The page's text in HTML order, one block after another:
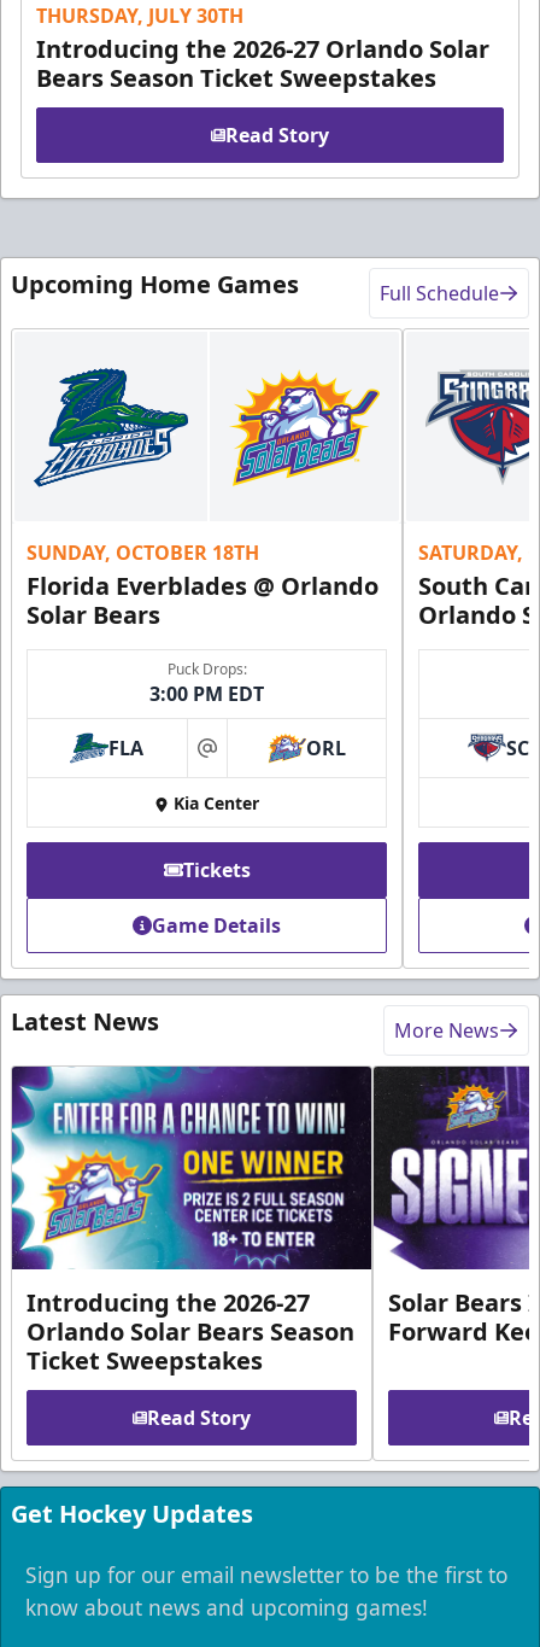
THURSDAY, JULY 30TH
Introducing the 2026-27 Orlando Solar
Bears Season Ticket Sweepstakes
Read Story
Upcoming Home Games Full Schedule
SUNDAY, OCTOBER 18TH
Florida Everblades @ Orlando
Solar Bears
Puck Drops:
3:00 PM EDT
FLA at ORL
Kia Center
Tickets
Game Details
SATURDAY,
South
Orlando
SC
Latest News More News
Introducing the 2026-27
Orlando Solar Bears Season
Ticket Sweepstakes
Read Story
Solar Bears
Forward
Get Hockey Updates
Sign up for our email newsletter to be the first to
know about news and upcoming games!